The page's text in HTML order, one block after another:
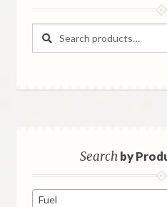
Search
Search
Searchby
Fuel